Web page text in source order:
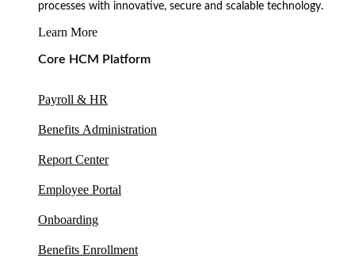
processes with innovative, secure and scalable technology.
Learn More
Core HCM Platform
Payroll & HR
Benefits Administration
Report Center
Employee Portal
Onboarding
Benefits Enrollment